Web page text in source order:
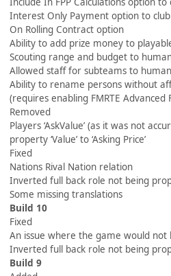
Interest Only Payment option to
On Rolling Contract option
Ability to add prize money to
Scouting range and budget to
Allowed staff for subteams to
Ability to rename persons without
(requires enabling FMRTE Advanced
Removed
Players ‘AskValue’ (as it was not
property ‘Value’ to ‘Asking Price’
Fixed
Nations Rival Nation relation
Inverted full back role not being
Some missing translations
Build 10
Fixed
An issue where the game would not
Inverted full back role not being
Build 9